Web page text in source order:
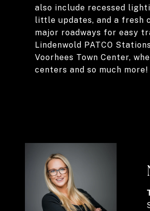
also include recessed
little updates, and a fresh
major roadways for easy
Lindenwold PATCO
Voorhees Town Center,
centers and so much more!